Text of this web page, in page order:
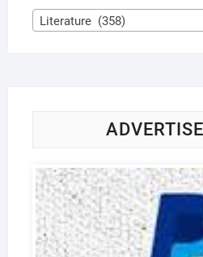
Literature (358)